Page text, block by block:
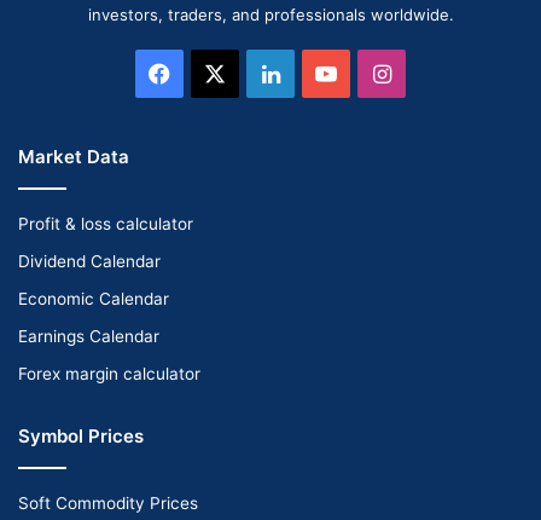
investors, traders, and professionals worldwide.
Facebook LinkedInYouTubeInstagram
Market Data
Profit & loss calculator
Dividend Calendar
Economic Calendar
Earnings Calendar
Forex margin calculator
Symbol Prices
Soft Commodity Prices